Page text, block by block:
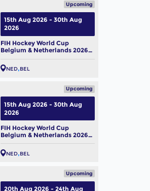
Upcoming
FIH Hockey World Cup
Belgium & Netherlands 2026
(M)
NED BEL
15th Aug 2026 - 30th Aug
2026
Upcoming
FIH Hockey World Cup
Belgium & Netherlands 2026
(W)
NED BEL
15th Aug 2026 - 30th Aug
2026
Upcoming
20th Aug 2026 - 24th Aug